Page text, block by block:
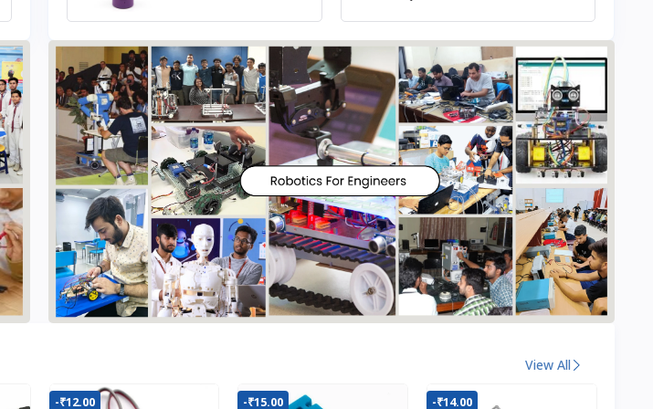
View All
-₹12.00 -₹15.00 -₹14.00